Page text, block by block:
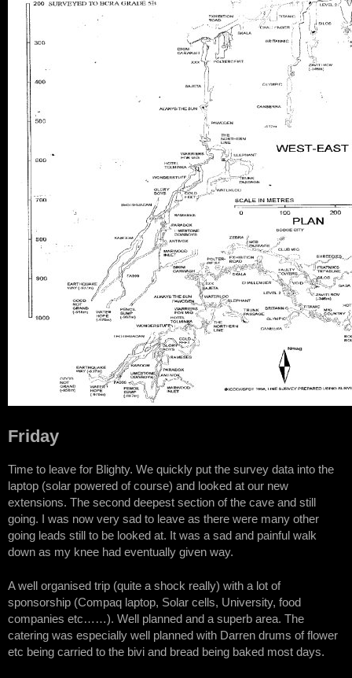
Friday
Time to leave for Blighty. We quickly put the survey data into the
laptop (solar powered of course) and looked at our new
extensions. The second deepest section of the cave and still
going. I was now very sad to leave as there were many other
going leads still to be looked at. It was a sad and painful walk
down as my knee had eventually given way.
A well organised trip (quite a shock really) with a lot of
sponsorship (Compaq laptop, Solar cells, University, food
companies etc……). Well planned and a superb area. The
catering was especially well planned with Darren drums of flower
etc being carried to the bivi and bread being baked most days.